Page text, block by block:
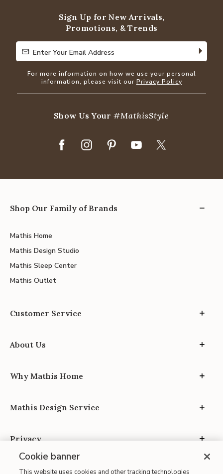
Sign Up for New Arrivals,
Promotions, & Trends
Enter Your Email Address
Enter Your Email Address
For more information on how we use your personal
information, please visit our Privacy Policy
Show Us Your#MathisStyle
Shop Our Family of Brands
Mathis Home
Mathis Design Studio
Mathis Sleep Center
Mathis Outlet
Customer Service
About Us
Why Mathis Home
Mathis Design Service
Privacy
Cookie banner
This website uses cookies and other tracking technologies